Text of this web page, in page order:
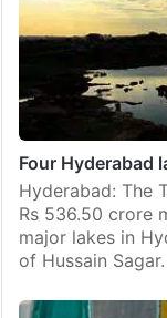
Four Hyderabad
Hyderabad: The
Rs 536.50 crore
major lakes in
of Hussain